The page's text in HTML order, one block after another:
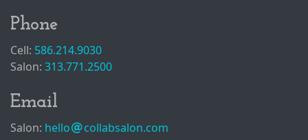
Phone
Cell: 586.214.9030
Salon: 313.771.2500
Email
Salon: hello collabsalon.com